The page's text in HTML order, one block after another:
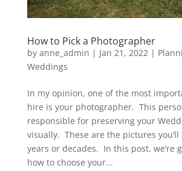
How to Pick a Photographer
by anne_admin | Jan 21, 2022|
Weddings
In my opinion, one of the most
hire is your photographer. This
responsible for preserving your
visually. These are the pictures you’ll
years or decades. In this post, we’re
how to choose your...